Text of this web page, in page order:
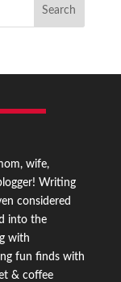
wife,
Writing
considered
into the
with
fun finds with
& coffee